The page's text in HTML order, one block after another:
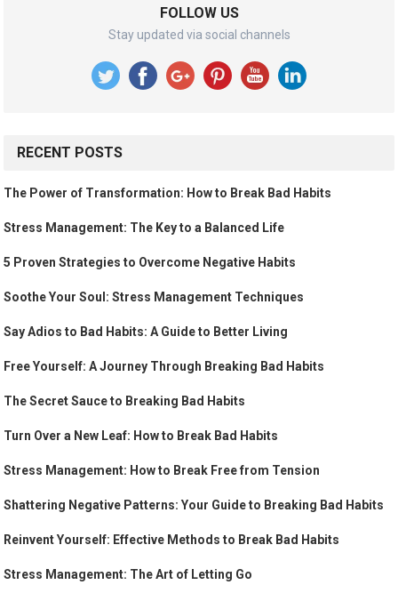
FOLLOW US
Stay updated via social channels
RECENT POSTS
The Power of Transformation: How to Break Bad Habits
Stress Management: The Key to a Balanced Life
5 Proven Strategies to Overcome Negative Habits
Soothe Your Soul: Stress Management Techniques
Say Adios to Bad Habits: A Guide to Better Living
Free Yourself: A Journey Through Breaking Bad Habits
The Secret Sauce to Breaking Bad Habits
Turn Over a New Leaf: How to Break Bad Habits
Stress Management: How to Break Free from Tension
Shattering Negative Patterns: Your Guide to Breaking Bad Habits
Reinvent Yourself: Effective Methods to Break Bad Habits
Stress Management: The Art of Letting Go